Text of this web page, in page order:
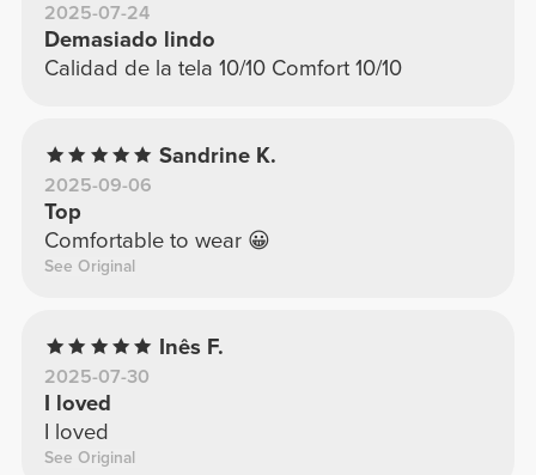
2025-07-24
Demasiado lindo
Calidad de la tela 10/10 Comfort 10/10
Sandrine K.
2025-09-06
Top
Comfortable to wear 😀
See Original
Inês F.
2025-07-30
I loved
I loved
See Original